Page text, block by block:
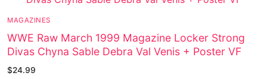
MAGAZINES
WWE Raw March 1999 Magazine Locker Strong
Divas Chyna Sable Debra Val Venis + Poster VF
$24.99